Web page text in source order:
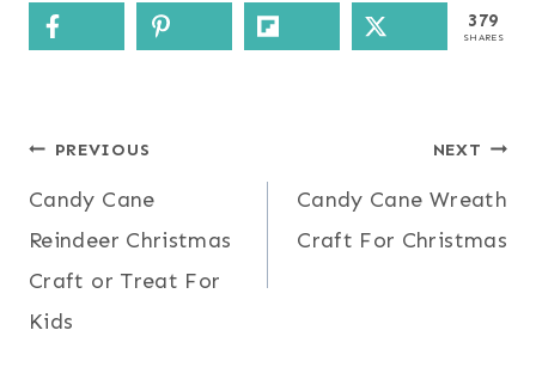
379
SHARES
Post
navigation
PREVIOUS
Candy Cane
Reindeer Christmas
Craft or Treat For
Kids
NEXT
Candy Cane Wreath
Craft For Christmas